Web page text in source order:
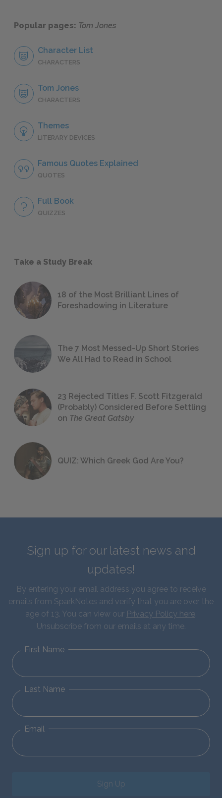
Popular pages: Tom Jones
Character List
CHARACTERS
Tom Jones
CHARACTERS
Themes
LITERARY DEVICES
Famous Quotes Explained
QUOTES
Full Book
QUIZZES
Take a Study Break
18 of the Most Brilliant Lines of
Foreshadowing in Literature
The 7 Most Messed-Up Short Stories
We All Had to Read in School
23 Rejected Titles F. Scott Fitzgerald
(Probably) Considered Before Settling
on The Great Gatsby
QUIZ: Which Greek God Are You?
Sign up for our latest news and
updates!
By entering your email address you agree to receive
emails from SparkNotes and verify that you are over the
age of 13. You can view our Privacy Policy here.
Unsubscribe from our emails at any time.
First Name
Last Name
Email
Sign Up